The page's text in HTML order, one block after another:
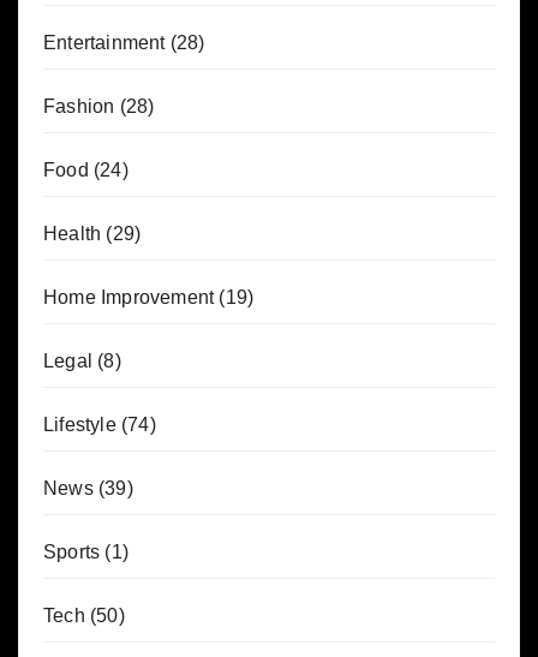
Entertainment(28)
Fashion (28)
Food (24)
Health (29)
Home Improvement(19)
Legal (8)
Lifestyle(74)
News(39)
Sports (1)
Tech (50)